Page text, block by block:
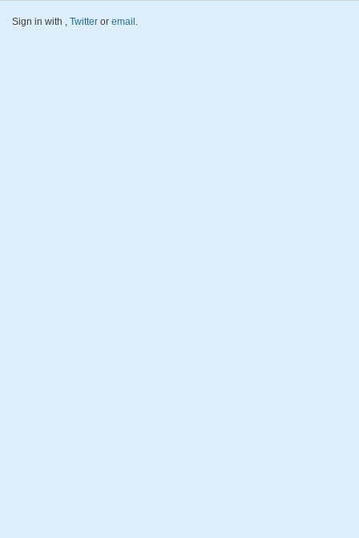
Sign in with Twitter or email